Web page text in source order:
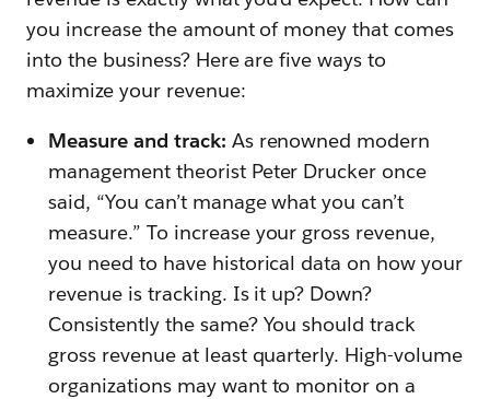
you increase the amount of money that comes
into the business? Here are five ways to
maximize your revenue:
Measure and track: As renowned modern
management theorist Peter Drucker once
said, “You can’t manage what you can’t
measure.” To increase your gross revenue,
you need to have historical data on how your
revenue is tracking. Is it up? Down?
Consistently the same? You should track
gross revenue at least quarterly. High-volume
organizations may want to monitor on a